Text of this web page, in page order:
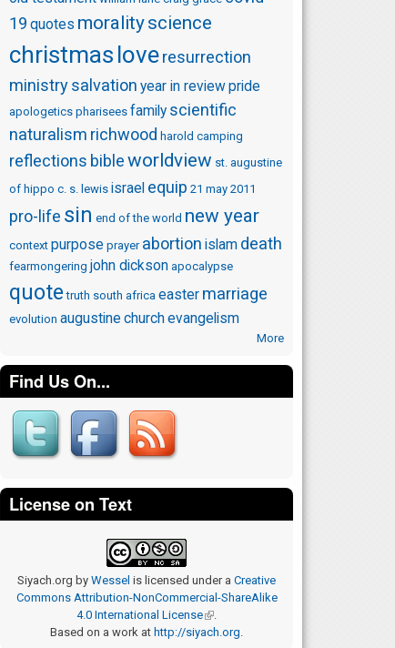
19 quotes moralityscience
christmas loveresurrection
ministrysalvation year in reviewpride
apologetics pharisees family scientific
naturalism richwood harold camping
reflections bibleworldview st. augustine
of hippo c. s. lewis israel equip 21 may 2011
pro-life sin end of the world new year
context purpose prayer abortion islam death
fearmongering john dickson apocalypse
quote truth south africa easter marriage
evolution augustinechurchevangelism
More
Find Us On...
License on Text
Siyach.org by Wessel is licensed under a Creative
Commons Attribution-NonCommercial-ShareAlike
4.0 International License(link is external)
Based on a work at http://siyach.org